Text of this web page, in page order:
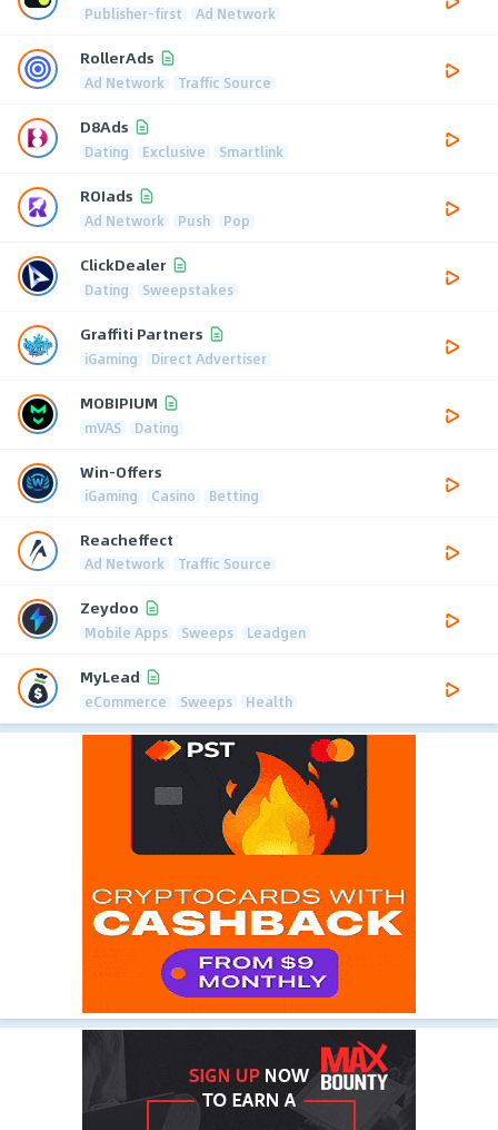
Publisher-first Ad Network
RollerAds
Ad Network Traffic Source
D8Ads
Dating Exclusive Smartlink
ROIads
Ad Network Push Pop
ClickDealer
Dating Sweepstakes
Graffiti Partners
iGaming Direct Advertiser
MOBIPIUM
mVAS Dating
Win-Offers
iGaming Casino Betting
Reacheffect
Ad Network Traffic Source
Zeydoo
Mobile Apps Sweeps Leadgen
MyLead
eCommerce Sweeps Health